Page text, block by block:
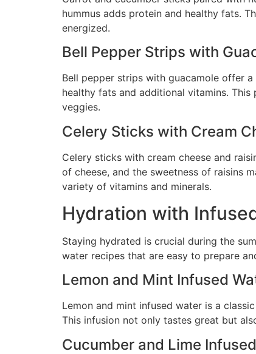
hummus adds protein and healthy fats.
energized.
Bell Pepper Strips with
Bell pepper strips with guacamole offer
healthy fats and additional vitamins.
veggies.
Celery Sticks with Cream
Celery sticks with cream cheese and
of cheese, and the sweetness of raisins
variety of vitamins and minerals.
Hydration with
Staying hydrated is crucial during the
water recipes that are easy to prepare
Lemon and Mint Infused
Lemon and mint infused water is a
This infusion not only tastes great but
Cucumber and Lime